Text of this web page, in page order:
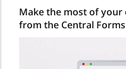
Make the most of your
from the Central